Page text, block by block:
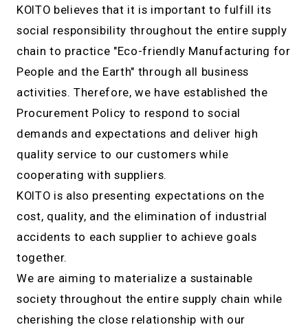
KOITO believes that it is important to fulfill its
social responsibility throughout the entire supply
chain to practice "Eco-friendly Manufacturing for
People and the Earth" through all business
activities. Therefore, we have established the
Procurement Policy to respond to social
demands and expectations and deliver high
quality service to our customers while
cooperating with suppliers.
KOITO is also presenting expectations on the
cost, quality, and the elimination of industrial
accidents to each supplier to achieve goals
together.
We are aiming to materialize a sustainable
society throughout the entire supply chain while
cherishing the close relationship with our